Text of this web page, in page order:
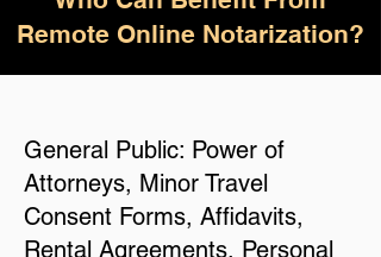
Remote Online Notarization?
General Public: Power of
Attorneys, Minor Travel
Consent Forms, Affidavits,
Rental Agreements, Personal